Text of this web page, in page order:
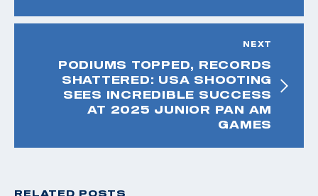
NEXT
PODIUMS TOPPED, RECORDS
SHATTERED: USA SHOOTING
SEES INCREDIBLE SUCCESS
AT 2025 JUNIOR PAN AM
GAMES
RELATED POSTS